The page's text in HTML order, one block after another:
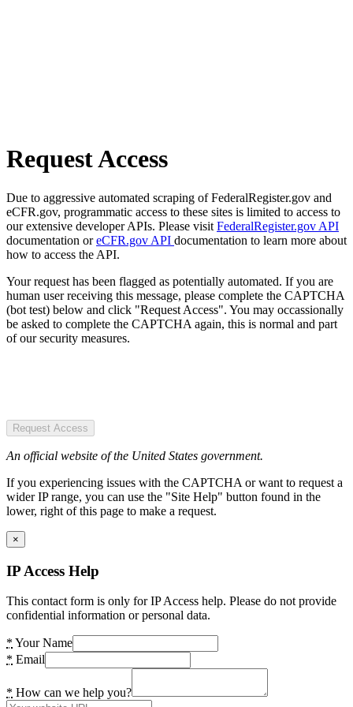
Request Access
Due to aggressive automated scraping of FederalRegister.gov and
eCFR.gov, programmatic access to these sites is limited to access to
our extensive developer APIs. Please visit FederalRegister.gov API
documentation oreCFR.gov API documentation to learn more about
how to access the API.
Your request has been flagged as potentially automated. If you are
human user receiving this message, please complete the CAPTCHA
(bot test) below and click "Request Access". You may occassionally
be asked to complete the CAPTCHA again, this is normal and part
of our security measures.
Request Access
An official website of the United States government.
If you experiencing issues with the CAPTCHA or want to request a
wider IP range, you can use the "Site Help" button found in the
lower, right of this page to make a request.
×
IP Access Help
This contact form is only for IP Access help. Please do not provide
confidential information or personal data.
* Your Name
* Email
* How can we help you?